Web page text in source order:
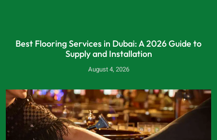
Best Flooring Services in Dubai: A 2026 Guide to
Supply and Installation
August 4, 2026